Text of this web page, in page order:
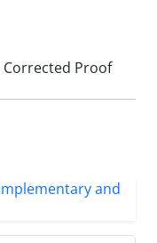
Corrected Proof